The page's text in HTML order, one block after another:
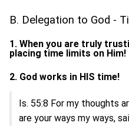
B. Delegation to God -
1. When you are truly
placing time limits on Him!
2. God works in HIS time!
Is. 55:8 For my thoughts
are your ways my ways,